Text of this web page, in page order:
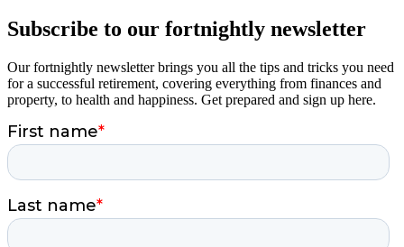
Subscribe to our fortnightly newsletter
Our fortnightly newsletter brings you all the tips and tricks you need
for a successful retirement, covering everything from finances and
property, to health and happiness. Get prepared and sign up here.